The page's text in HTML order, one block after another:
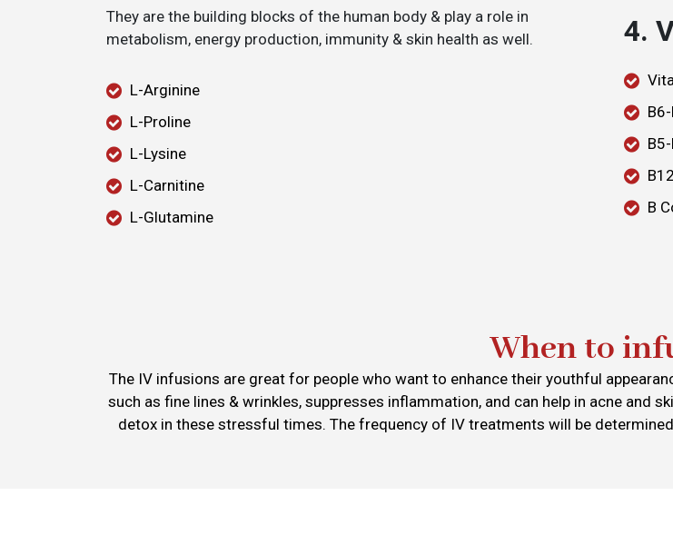
They are the building blocks of the human body & play a role in
metabolism, energy production, immunity & skin health as well.
L-Arginine
L-Proline
L-Lysine
L-Carnitine
L-Glutamine
4.
B
When to
The IV infusions are great for people who want to enhance their youthful
such as fine lines & wrinkles, suppresses inflammation, and can help in acne and
detox in these stressful times. The frequency of IV treatments will be